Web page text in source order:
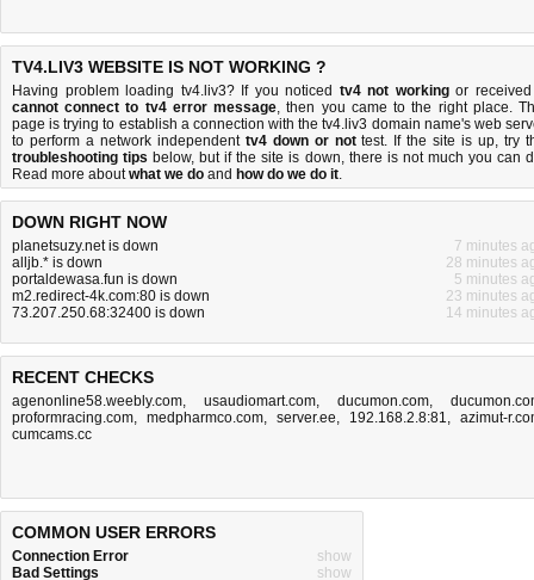
TV4.LIV3 WEBSITE IS NOT WORKING ?
Having problem loading tv4.liv3? If you noticed tv4 not workingor
cannot connect to tv4 error message, then you came to the right place.
page is trying to establish a connection with the tv4.liv3 domain name's web
to perform a network independent tv4 down or nottest. If the site is up, try
troubleshooting tips below, but if the site is down, there is not much you can
Read more aboutwhat we do and how do we do it.
DOWN RIGHT NOW
planetsuzy.net is down
7 minutes
alljb.* is down
28 minutes
portaldewasa.fun is down
5 minutes
m2.redirect-4k.com:80 is down
23 minutes
73.207.250.68:32400 is down
14 minutes
RECENT CHECKS
agenonline58.weebly.com, usaudiomart.com, ducumon.com,
proformracing.com, medpharmco.com, server.ee, 192.168.2.8:81, azimut-
cumcams.cc
COMMON USER ERRORS
Connection Error
show
Bad Settings
show